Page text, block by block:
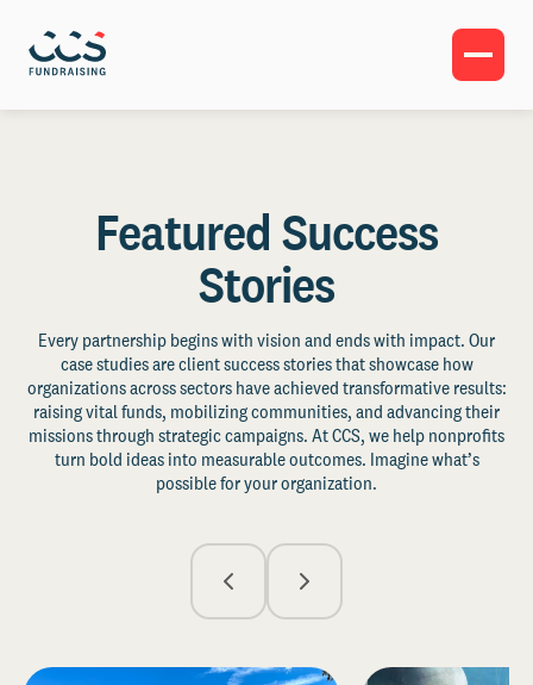
Featured Success
Stories
Every partnership begins with vision and ends with impact. Our
case studies are client success stories that showcase how
organizations across sectors have achieved transformative results:
raising vital funds, mobilizing communities, and advancing their
missions through strategic campaigns. At CCS, we help nonprofits
turn bold ideas into measurable outcomes. Imagine what’s
possible for your organization.